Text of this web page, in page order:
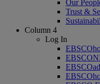
Our
Trust &
Column 4
Log In